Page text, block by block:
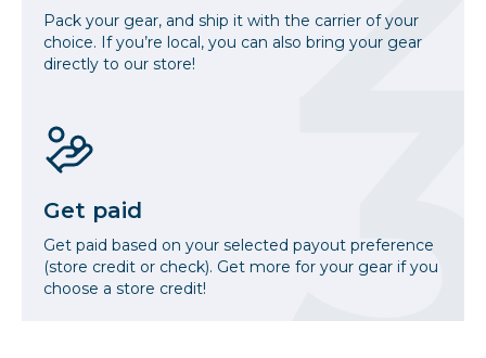
Pack your gear, and ship it with the carrier of your
choice. If you’re local, you can also bring your gear
directly to our store!
Get paid
Get paid based on your selected payout preference
(store credit or check). Get more for your gear if you
choose a store credit!